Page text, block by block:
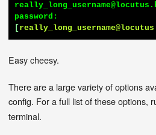
[
Easy cheesy.
There are a large variety of options
config. For a full list of these options,
terminal.